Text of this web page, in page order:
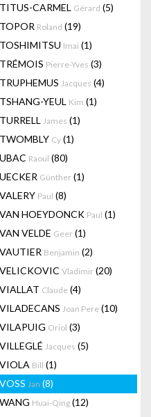
TITUS-CARMEL Gérard (5)
TOPOR Roland (19)
TOSHIMITSU Imai (1)
TRÉMOIS Pierre-Yves (3)
TRUPHEMUS Jacques (4)
TSHANG-YEUL Kim (1)
TURRELL James (1)
TWOMBLY Cy (1)
UBAC Raoul (80)
UECKER Günther (1)
VALERY Paul (8)
VAN HOEYDONCK Paul (1)
VAN VELDE Geer (1)
VAUTIER Benjamin (2)
VELICKOVIC Vladimir (20)
VIALLAT Claude (4)
VILADECANS Joan Pere (10)
VILAPUIG Oriol (3)
VILLEGLÉ Jacques (5)
VIOLA Bill (1)
VOSS Jan (8)
WANG Huai-Qing (12)